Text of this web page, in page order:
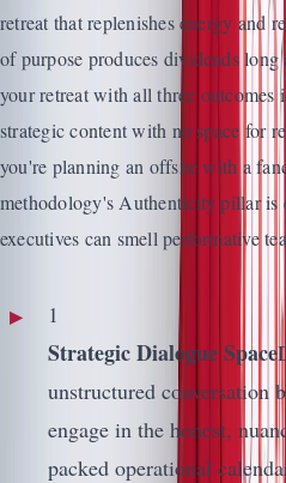
retreat that replenishes energy and
of purpose produces dividends long
your retreat with all three
strategic content with no space for
you're planning an offsite with a
methodology's Authenticity pillar
executives can smell performative
1
Strategic Dialogue Space
unstructured conversation
engage in the honest,
packed operational